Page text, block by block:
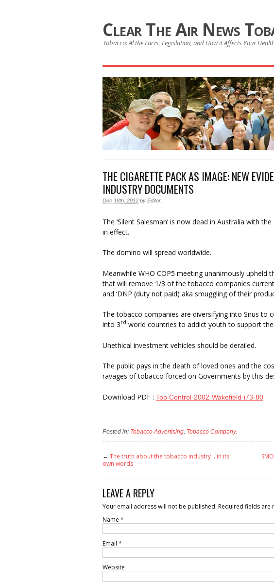
Clear The Air News
Tobacco: Al the Facts, Legislation, and How it Affects Your
THE CIGARETTE PACK AS IMAGE: NEW
INDUSTRY DOCUMENTS
Dec 18th, 2012 by Editor
The ‘Silent Salesman’ is now dead in Australia with
in effect.
The domino will spread worldwide.
Meanwhile WHO COP5 meeting unanimously upheld
that will remove 1/3 of the tobacco companies current
and ‘DNP (duty not paid) aka smuggling of their
The tobacco companies are diversifying into Snus to
into 3rd world countries to addict youth to support
Unethical investment vehicles should be derailed.
The public pays in the death of loved ones and the
ravages of tobacco forced on Governments by this
Download PDF : Tob Control-2002-Wakefield-i73-80
Posted in: Tobacco Advertising, Tobacco Company.
← The truth about the tobacco industry …in its
own words
LEAVE A REPLY
Your email address will not be published. Required fields are
Name *
Email *
Website